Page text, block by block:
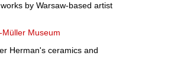
by Warsaw-based artist
Museum
Herman's ceramics and